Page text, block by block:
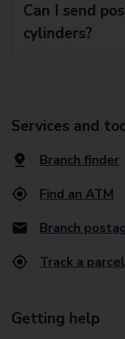
Can I send
cylinders?
Services and
Branch finder
Find an ATM
Branch
Track a parcel
Getting help